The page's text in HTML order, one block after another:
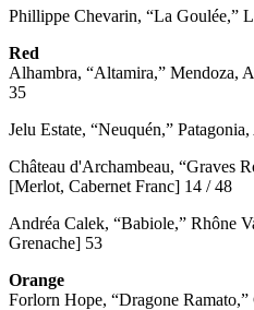
Phillippe Chevarin, “La Goulée,”
Red
Alhambra, “Altamira,” Mendoza,
35
Jelu Estate, “Neuquén,”
Château d'Archambeau, “Graves
[Merlot, Cabernet Franc] 14 / 48
Andréa Calek, “Babiole,” Rhône
Grenache] 53
Orange
Forlorn Hope, “Dragone